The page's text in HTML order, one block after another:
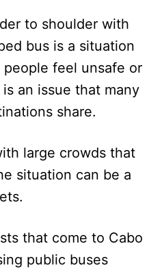
to shoulder with
bus is a situation
feel unsafe or
an issue that many
share.
large crowds that
situation can be a
that come to Cabo
public buses